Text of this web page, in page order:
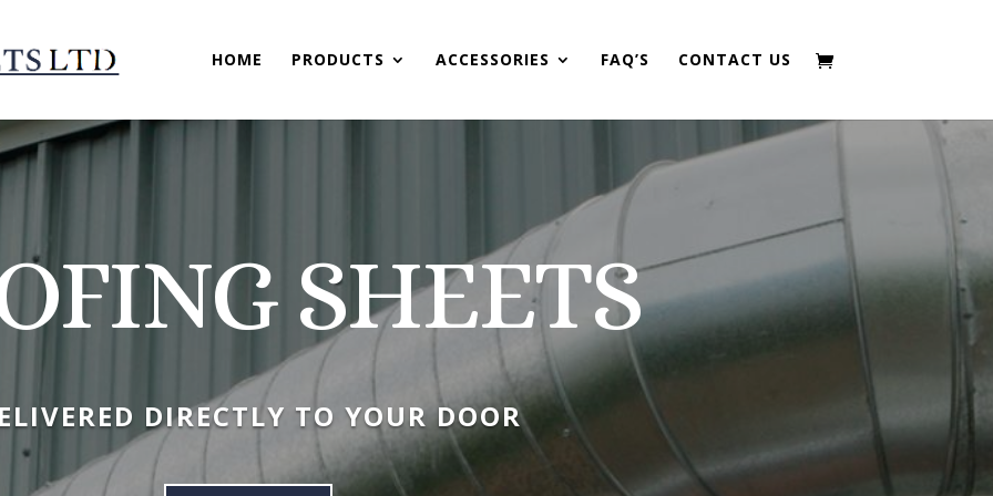
HOME PRODUCTS ACCESSORIES FAQ’S CONTACT US
SHEETS
DIRECTLY TO YOUR DOOR